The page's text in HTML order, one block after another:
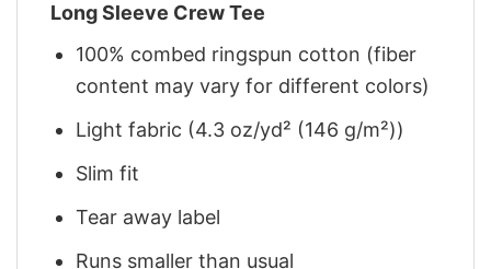
Long Sleeve Crew Tee
100% combed ringspun cotton (fiber
content may vary for different colors)
Light fabric (4.3 oz/yd² (146 g/m²))
Slim fit
Tear away label
Runs smaller than usual